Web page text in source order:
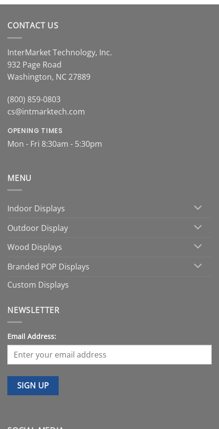
CONTACT US
InterMarket Technology, Inc.
932 Page Road
Washington, NC 27889
(800) 859-0803
cs@intmarktech.com
OPENING TIMES
Mon - Fri 8:30am - 5:30pm
MENU
Indoor Displays
Outdoor Display
Wood Displays
Branded POP Displays
Custom Displays
NEWSLETTER
Email Address: